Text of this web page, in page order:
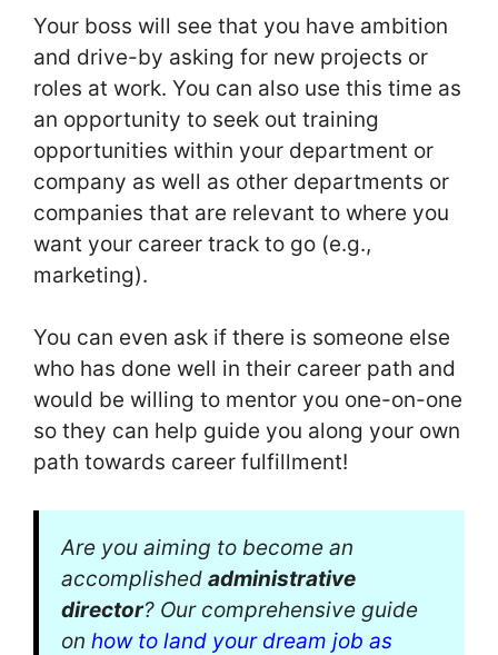
Your boss will see that you have ambition
and drive-by asking for new projects or
roles at work. You can also use this time as
an opportunity to seek out training
opportunities within your department or
company as well as other departments or
companies that are relevant to where you
want your career track to go (e.g.,
marketing).
You can even ask if there is someone else
who has done well in their career path and
would be willing to mentor you one-on-one
so they can help guide you along your own
path towards career fulfillment!
Are you aiming to become an
accomplished administrative
director? Our comprehensive guide
on how to land your dream job as